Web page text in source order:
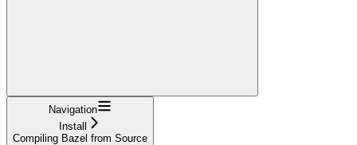
Navigation
Install
Compiling Bazel from Source